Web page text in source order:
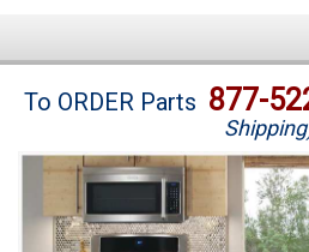
Brands
Washer Repair
To ORDER Parts 877-